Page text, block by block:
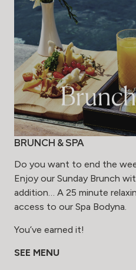
BRUNCH & SPA
Do you want to end the
Enjoy our Sunday Brunch
addition… A 25 minute
access to our Spa Bodyna.
You’ve earned it!
SEE MENU